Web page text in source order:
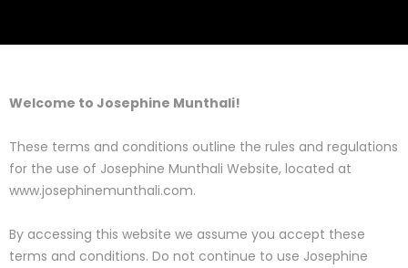
Welcome to Josephine Munthali!
These terms and conditions outline the rules and regulations
for the use of Josephine Munthali Website, located at
www.josephinemunthali.com.
By accessing this website we assume you accept these
terms and conditions. Do not continue to use Josephine